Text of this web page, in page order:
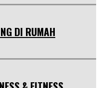
DI RUMAH